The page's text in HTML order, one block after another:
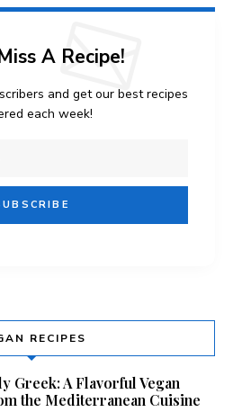
A Recipe!
and get our best recipes
each week!
RECIPES
Greek: A Flavorful Vegan
the Mediterranean Cuisine